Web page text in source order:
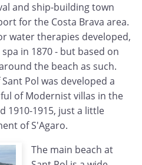
and ship-building town
for the Costa Brava area.
water therapies developed,
in 1870 - but based on
the beach as such.
Pol was developed a
of Modernist villas in the
1910-1915, just a little
of S'Agaro.
The main beach at